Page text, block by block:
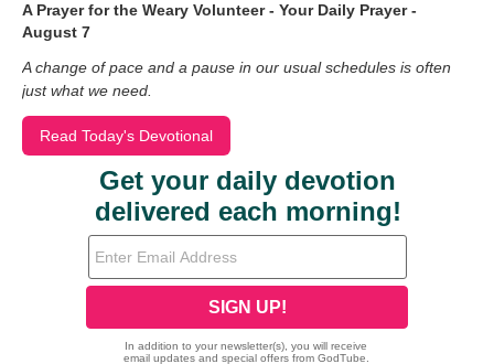
A Prayer for the Weary Volunteer - Your Daily Prayer -
August 7
A change of pace and a pause in our usual schedules is often
just what we need.
Read Today's Devotional